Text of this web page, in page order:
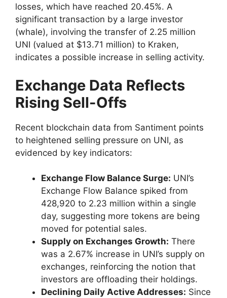
losses, which have reached 20.45%. A
significant transaction by a large investor
(whale), involving the transfer of 2.25 million
UNI (valued at $13.71 million) to Kraken,
indicates a possible increase in selling activity.
Exchange Data Reflects
Rising Sell-Offs
Recent blockchain data from Santiment points
to heightened selling pressure on UNI, as
evidenced by key indicators:
Exchange Flow Balance Surge: UNI’s
Exchange Flow Balance spiked from
428,920 to 2.23 million within a single
day, suggesting more tokens are being
moved for potential sales.
Supply on Exchanges Growth: There
was a 2.67% increase in UNI’s supply on
exchanges, reinforcing the notion that
investors are offloading their holdings.
Declining Daily Active Addresses: Since